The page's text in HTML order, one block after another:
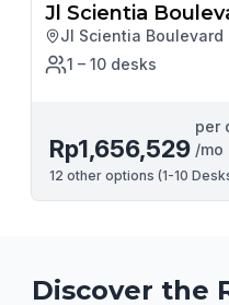
Jl Scientia
Summarecon
Jl Scientia Boulevard
1 – 10 desks
Rp1,656,529
per
/mo
12 other options (1-10
Discover the